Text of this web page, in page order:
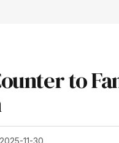
to
2025-11-30